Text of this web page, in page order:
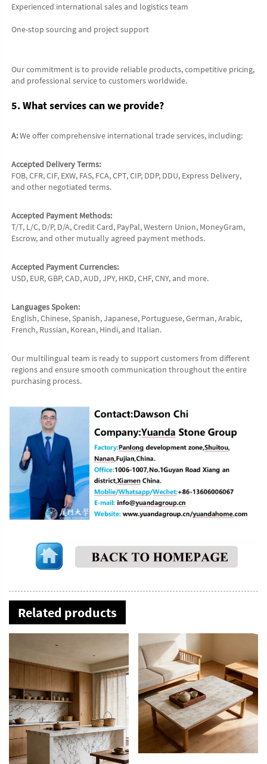
Experienced international sales and logistics team
One-stop sourcing and project support
Our commitment is to provide reliable products, competitive pricing,
and professional service to customers worldwide.
5. What services can we provide?
A: We offer comprehensive international trade services, including:
Accepted Delivery Terms:
FOB, CFR, CIF, EXW, FAS, FCA, CPT, CIP, DDP, DDU, Express Delivery,
and other negotiated terms.
Accepted Payment Methods:
T/T, L/C, D/P, D/A, Credit Card, PayPal, Western Union, MoneyGram,
Escrow, and other mutually agreed payment methods.
Accepted Payment Currencies:
USD, EUR, GBP, CAD, AUD, JPY, HKD, CHF, CNY, and more.
Languages Spoken:
English, Chinese, Spanish, Japanese, Portuguese, German, Arabic,
French, Russian, Korean, Hindi, and Italian.
Our multilingual team is ready to support customers from different
regions and ensure smooth communication throughout the entire
purchasing process.
Related products